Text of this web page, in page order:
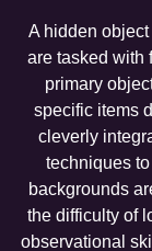
A hidden
are tasked with
primary
specific items
cleverly
techniques
backgrounds
the difficulty of
observational